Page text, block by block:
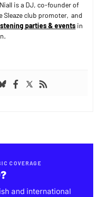
is a DJ, co-founder of
Sleaze club promoter, and
parties & eventsin
COVERAGE
and international